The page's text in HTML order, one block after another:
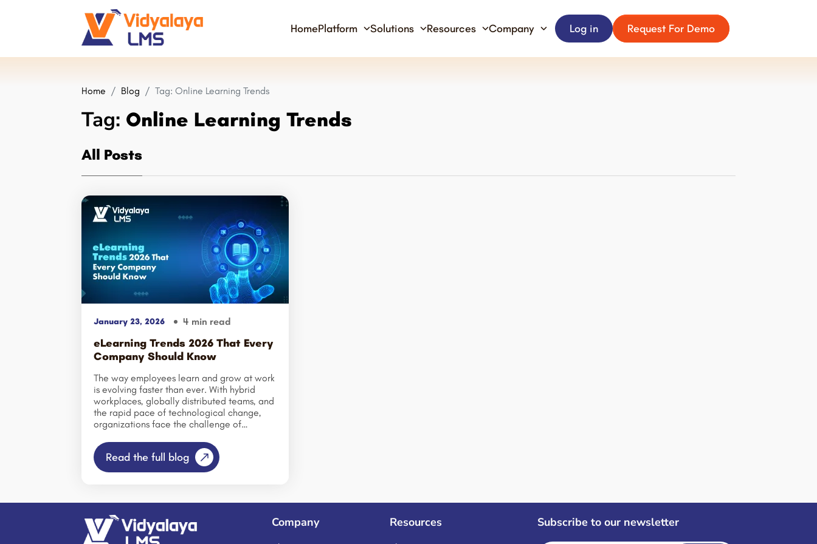
HomePlatform Solutions Resources Company Log in Request For Demo
Home Blog Tag: Online Learning Trends
Tag: Online Learning Trends
All Posts
January 23, 2026 4 min read
eLearning Trends 2026 That Every
Company Should Know
The way employees learn and grow at work
is evolving faster than ever. With hybrid
workplaces, globally distributed teams, and
the rapid pace of technological change,
organizations face the challenge of
are shorter and whose expectations are
higher. In this new reality, staying ahead of
eLearning trends is no longer optional—it’s
enter 2026, companies that fail to adopt
the latest corporate eLearning trends,
digital learning strategies, and online
training technologies risk falling behind in
Read the full blog
Company Resources Subscribe to our newsletter